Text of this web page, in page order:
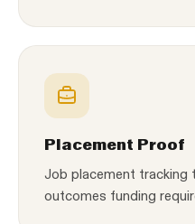
Placement Proof
Job placement
outcomes funding